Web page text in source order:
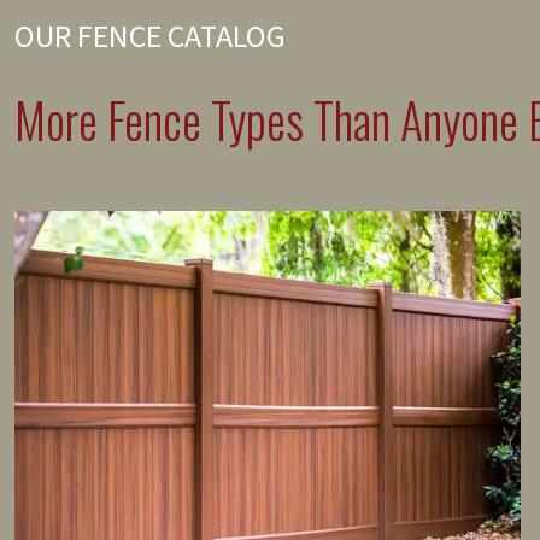
OUR FENCE CATALOG
More Fence Types Than Anyone